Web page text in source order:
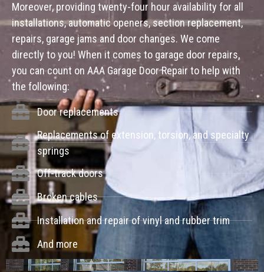
Moreover, providing twenty-four hour availability for all
installations, automatic openers, section replacement,
repairs, garage jams and door changes. We come
directly to you! When it comes to garage door repairs,
you can count on AAA Garage Door Repair to help with
the following:
Door replacements
Replacements of extension, torsion, and specialty
springs
Off-track doors
Broken cables
Installation and repair of vinyl and rubber trim
And more